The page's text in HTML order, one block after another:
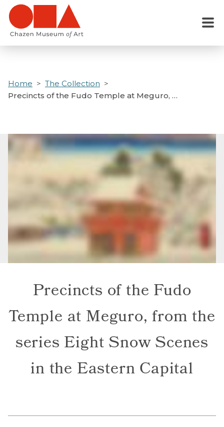
Skip
main
Menu
Home
The Collection
Precincts of the Fudo Temple at Meguro, …
Precincts of the Fudo
Temple at Meguro, from the
series Eight Snow Scenes
in the Eastern Capital